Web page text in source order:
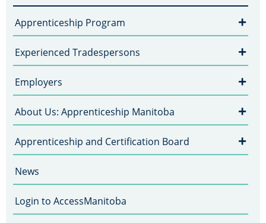
Apprenticeship Program +
Experienced Tradespersons +
Employers +
About Us: Apprenticeship Manitoba +
Apprenticeship and Certification Board +
News
Login to AccessManitoba